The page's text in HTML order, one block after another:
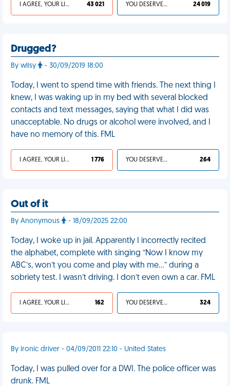
I AGREE, YOUR LIFE SUCKS 43 021 YOU DESERVED IT 24 019
Drugged?
By wlisy - 30/09/2019 18:00
Today, I went to spend time with friends. The next thing I
knew, I was waking up in my bed with several blocked
contacts and text messages, saying that what I did was
unacceptable. No drugs or alcohol were involved, and I
have no memory of this. FML
I AGREE, YOUR LIFE SUCKS 1 776 YOU DESERVED IT 264
Out of it
By Anonymous - 18/09/2025 22:00
Today, I woke up in jail. Apparently I incorrectly recited
the alphabet, complete with singing “Now I know my
ABC’s, won’t you come and play with me…” during a
sobriety test. I wasn’t driving. I don’t even own a car. FML
I AGREE, YOUR LIFE SUCKS 162 YOU DESERVED IT 324
By ironic driver - 04/09/2011 22:10 - United States
Today, I was pulled over for a DWI. The police officer was
drunk. FML